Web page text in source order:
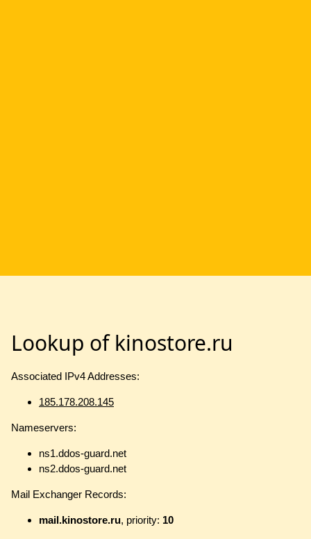
Lookup of kinostore.ru
Associated IPv4 Addresses:
185.178.208.145
Nameservers:
ns1.ddos-guard.net
ns2.ddos-guard.net
Mail Exchanger Records:
mail.kinostore.ru, priority: 10